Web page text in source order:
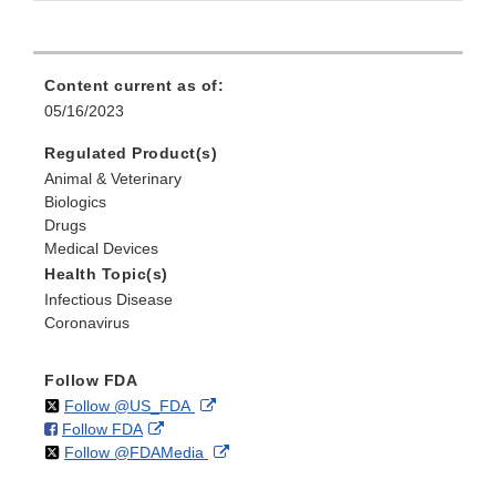
Content current as of:
05/16/2023
Regulated Product(s)
Animal & Veterinary
Biologics
Drugs
Medical Devices
Health Topic(s)
Infectious Disease
Coronavirus
Follow FDA
Follow @US_FDAon External
Disclaimer
Follow FDAon
Facebook
External
Link
Follow @FDAMedia on External